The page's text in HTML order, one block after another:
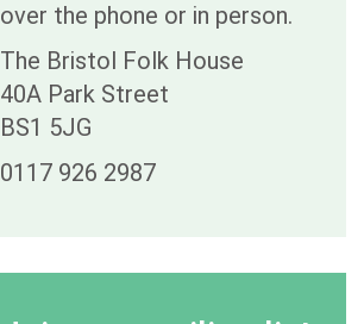
over the phone or in person.
The Bristol Folk House
40A Park Street
BS1 5JG
0117 926 2987